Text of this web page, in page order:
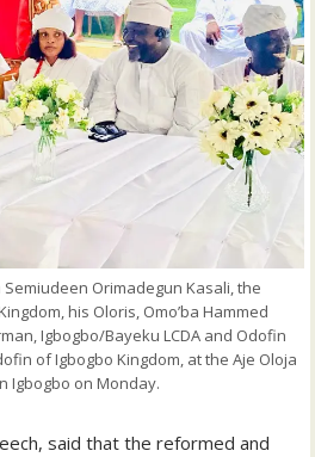
Orimadegun Kasali, the
his Oloris, Omo’ba Hammed
Igbogbo/Bayeku LCDA and Odofin
of Igbogbo Kingdom, at the Aje Oloja
Igbogbo on Monday.
said that the reformed and